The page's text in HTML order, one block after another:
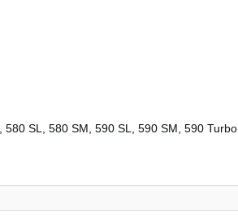
SL, 580 SM, 590 SL, 590 SM, 590 Turbo,